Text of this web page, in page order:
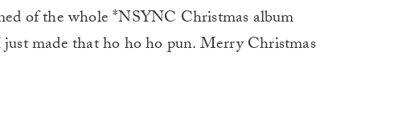
of the whole *NSYNC Christmas album
made that ho ho ho pun. Merry Christmas